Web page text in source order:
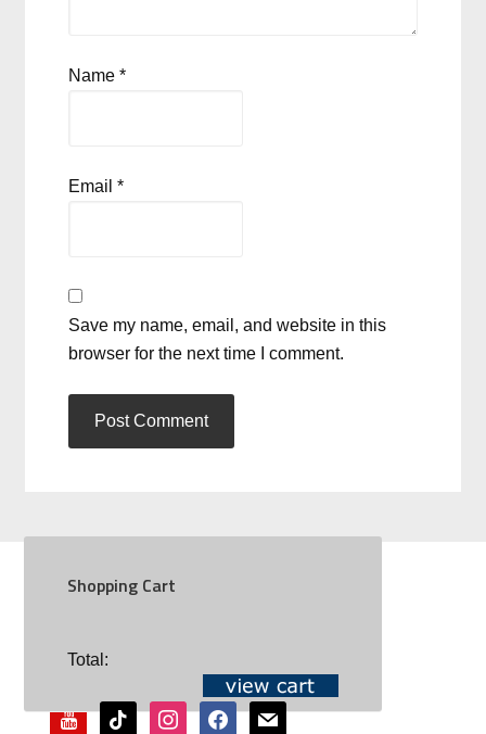
Name*
Email*
Save my name, email, and website in this
browser for the next time I comment.
Shopping Cart
Total:SOCIAL
youtubetiktok instagramfacebookmail